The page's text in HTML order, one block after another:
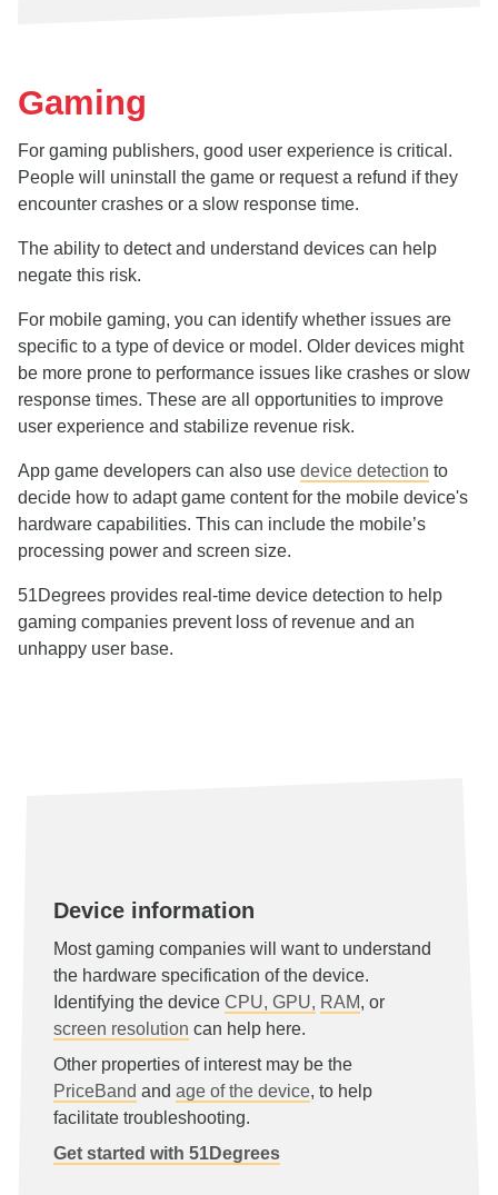
Gaming
For gaming publishers, good user experience is critical.
People will uninstall the game or request a refund if they
encounter crashes or a slow response time.
The ability to detect and understand devices can help
negate this risk.
For mobile gaming, you can identify whether issues are
specific to a type of device or model. Older devices might
be more prone to performance issues like crashes or slow
response times. These are all opportunities to improve
user experience and stabilize revenue risk.
App game developers can also use device detection to
decide how to adapt game content for the mobile device's
hardware capabilities. This can include the mobile’s
processing power and screen size.
51Degrees provides real-time device detection to help
gaming companies prevent loss of revenue and an
unhappy user base.
Device information
Most gaming companies will want to understand
the hardware specification of the device.
Identifying the device CPU, GPU, RAM, or
screen resolution can help here.
Other properties of interest may be the
PriceBand and age of the device, to help
facilitate troubleshooting.
Get started with 51Degrees